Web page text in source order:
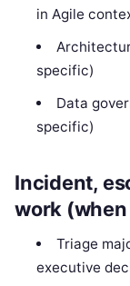
in Agile
specific)
Data
specific)
Incident,
work
Triage
executive